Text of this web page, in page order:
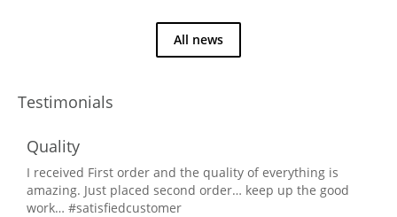
Testimonials
Quality
I received First order and the quality of everything is
amazing. Just placed second order… keep up the good
work… #satisfiedcustomer
All news